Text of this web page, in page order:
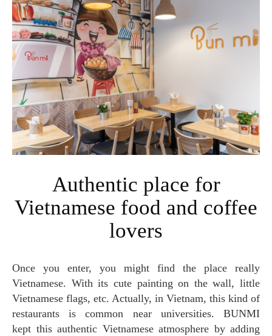
Authentic place for
Vietnamese food and coffee
lovers
Once you enter, you might find the place really
Vietnamese. With its cute painting on the wall, little
Vietnamese flags, etc. Actually, in Vietnam, this kind of
restaurants is common near universities. BUNMI
kept this authentic Vietnamese atmosphere by adding